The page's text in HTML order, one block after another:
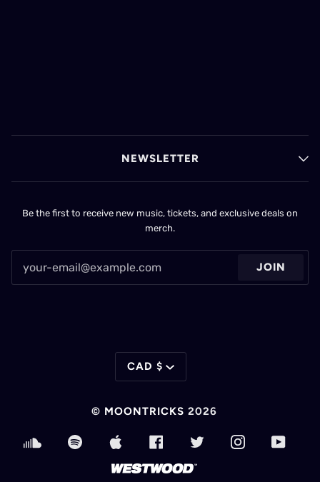
NEWSLETTER
Be the first to receive new music, tickets, and exclusive deals on
merch.
JOIN
CURRENCY
CAD $
© MOONTRICKS 2026
SOUNDCLOUD
SPOTIFY APPLE FACEBOOKTWITTERINSTAGRAM